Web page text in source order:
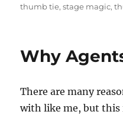
thumb tie,stage magic,
Why
There are many
with like me, but this